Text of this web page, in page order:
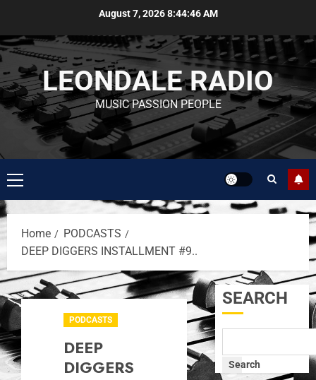
August 7, 20268:44:46 AM
LEONDALE RADIO
MUSIC PASSION PEOPLE
Home
PODCASTS
DEEP DIGGERS INSTALLMENT #9..
PODCASTS
DEEP
DIGGERS
SEARCH
Search